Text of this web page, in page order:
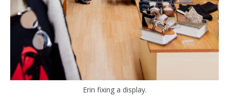
Erin fixing a display.